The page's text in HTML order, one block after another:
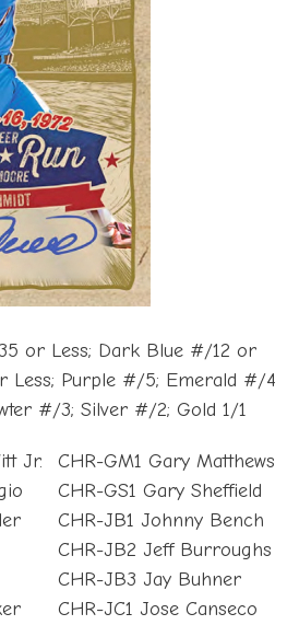
or Less; Dark Blue #/12 or
Less; Purple #/5; Emerald #/4
#/3; Silver #/2; Gold 1/1
Jr.
CHR-GM1 Gary Matthews
CHR-GS1 Gary Sheffield
CHR-JB1 Johnny Bench
CHR-JB2 Jeff Burroughs
CHR-JB3 Jay Buhner
CHR-JC1 Jose Canseco